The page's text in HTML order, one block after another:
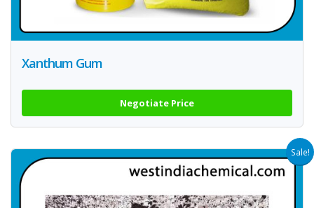
Xanthum Gum
Negotiate Price
Sale!